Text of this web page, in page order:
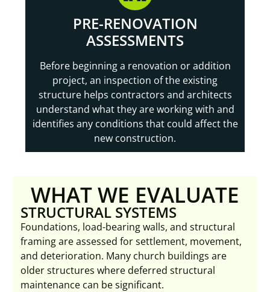
PRE-RENOVATION
ASSESSMENTS
Before beginning a renovation or addition
project, an inspection of the existing
structure helps contractors and architects
understand what they are working with and
identifies any conditions that could affect the
new construction.
WHAT WE EVALUATE
STRUCTURAL SYSTEMS
Foundations, load-bearing walls, and structural
framing are assessed for settlement, movement,
and deterioration. Many church buildings are
older structures where deferred structural
maintenance can be significant.